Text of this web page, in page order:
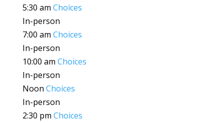
5:30 am Choices
In-person
7:00 am Choices
In-person
10:00 am Choices
In-person
Noon Choices
In-person
2:30 pm Choices